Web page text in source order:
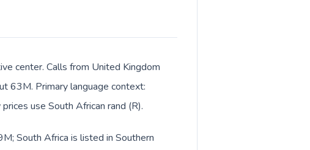
center. Calls from United Kingdom
63M. Primary language context:
use South African rand (R).
South Africa is listed in Southern